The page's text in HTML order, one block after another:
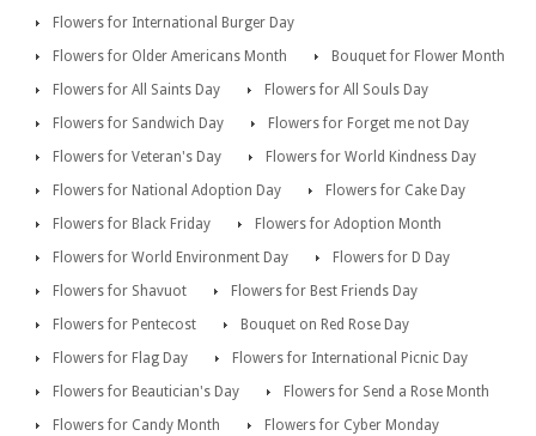
Flowers for International Burger Day
Flowers for Older Americans Month
Bouquet for Flower Month
Flowers for All Saints Day
Flowers for All Souls Day
Flowers for Sandwich Day
Flowers for Forget me not Day
Flowers for Veteran's Day
Flowers for World Kindness Day
Flowers for National Adoption Day
Flowers for Cake Day
Flowers for Black Friday
Flowers for Adoption Month
Flowers for World Environment Day
Flowers for D Day
Flowers for Shavuot
Flowers for Best Friends Day
Flowers for Pentecost
Bouquet on Red Rose Day
Flowers for Flag Day
Flowers for International Picnic Day
Flowers for Beautician's Day
Flowers for Send a Rose Month
Flowers for Candy Month
Flowers for Cyber Monday